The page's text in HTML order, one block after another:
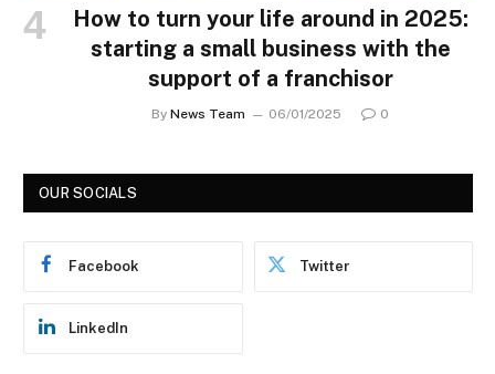
How to turn your life around in 2025:
starting a small business with the
support of a franchisor
By News Team 06/01/2025 0
OUR SOCIALS
Facebook Twitter
LinkedIn